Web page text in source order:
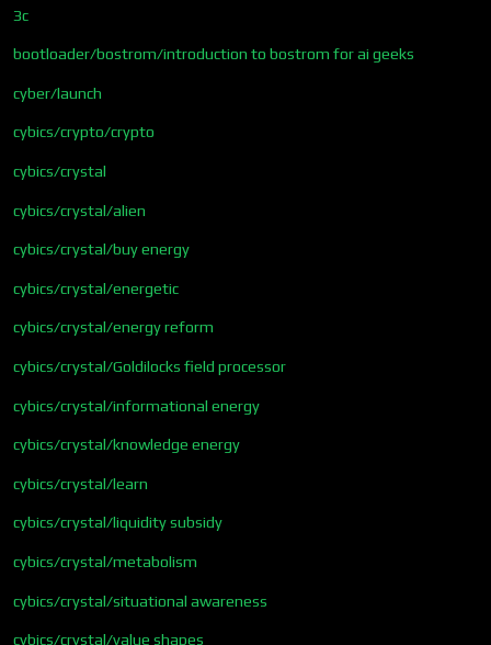
3c
bootloader/bostrom/introduction to bostrom for ai geeks
cyber/launch
cybics/crypto/crypto
cybics/crystal
cybics/crystal/alien
cybics/crystal/buy energy
cybics/crystal/energetic
cybics/crystal/energy reform
cybics/crystal/Goldilocks field processor
cybics/crystal/informational energy
cybics/crystal/knowledge energy
cybics/crystal/learn
cybics/crystal/liquidity subsidy
cybics/crystal/metabolism
cybics/crystal/situational awareness
cybics/crystal/value shapes